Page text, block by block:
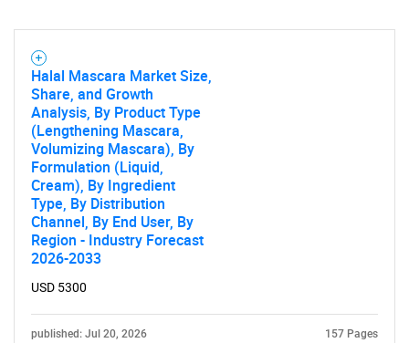
SEARCH
What are you looking
for?
Halal Mascara Market Size,
Share, and Growth
Analysis, By Product Type
(Lengthening Mascara,
Volumizing Mascara), By
Formulation (Liquid,
Cream), By Ingredient
Type, By Distribution
Channel, By End User, By
Region - Industry Forecast
2026-2033
USD 5300
published: Jul 20, 2026 157 Pages